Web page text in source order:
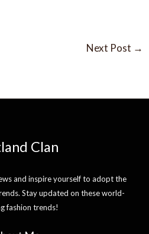
Next Post →
Clan
and inspire yourself to adopt the
Stay updated on these world-
fashion trends!